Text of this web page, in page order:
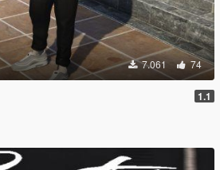
7.061 74
1.1